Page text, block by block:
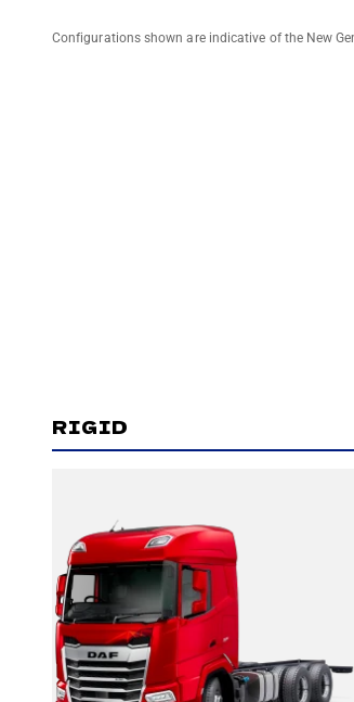
Configurations shown are indicative of the New
RIGID